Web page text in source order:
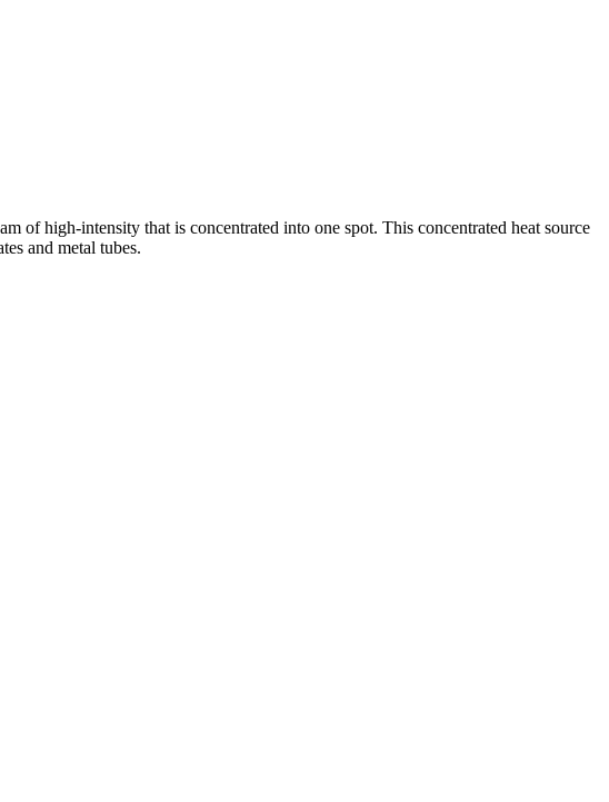
of high-intensity that is concentrated into one spot. This concentrated heat source
and metal tubes.